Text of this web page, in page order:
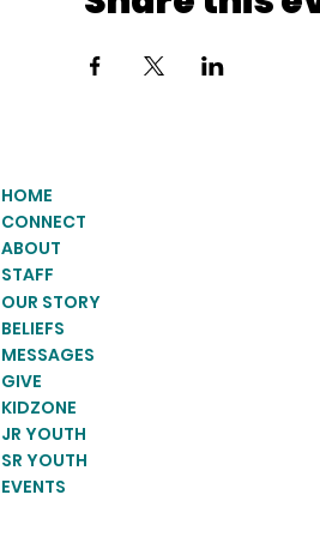
HOME
CONNECT
ABOUT
STAFF
OUR STORY
BELIEFS
MESSAGES
GIVE
KIDZONE
JR YOUTH
SR YOUTH
EVENTS